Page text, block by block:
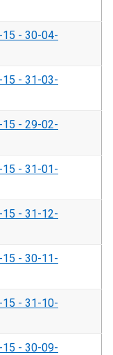
- 30-04-
- 31-03-
- 29-02-
- 31-01-
- 31-12-
- 30-11-
- 31-10-
- 30-09-